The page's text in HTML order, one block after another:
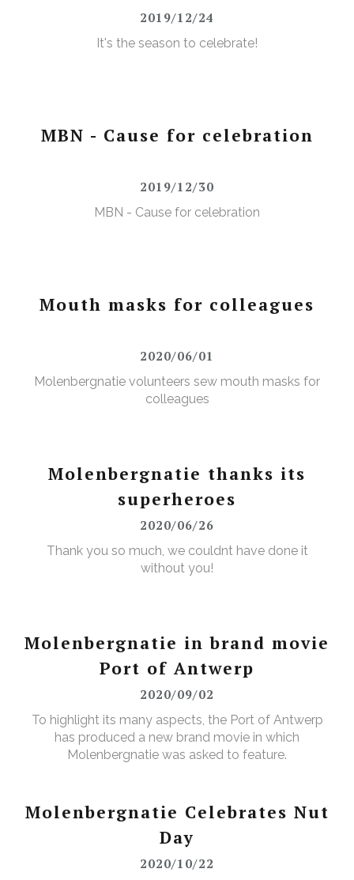
2019/12/24
It's the season to celebrate!
MBN - Cause for celebration
2019/12/30
MBN - Cause for celebration
Mouth masks for colleagues
2020/06/01
Molenbergnatie volunteers sew mouth masks for
colleagues
Molenbergnatie thanks its
superheroes
2020/06/26
Thank you so much, we couldnt have done it
without you!
Molenbergnatie in brand movie
Port of Antwerp
2020/09/02
To highlight its many aspects, the Port of Antwerp
has produced a new brand movie in which
Molenbergnatie was asked to feature.
Molenbergnatie Celebrates Nut
Day
2020/10/22